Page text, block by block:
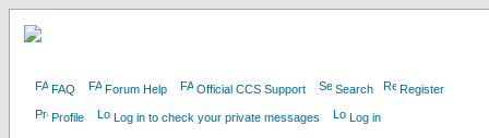
FAQ Forum Help Official CCS Support Search Register
Profile Log in to check your private messages Log in